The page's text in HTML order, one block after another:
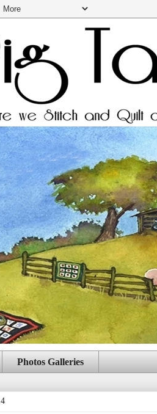
Photos Galleries